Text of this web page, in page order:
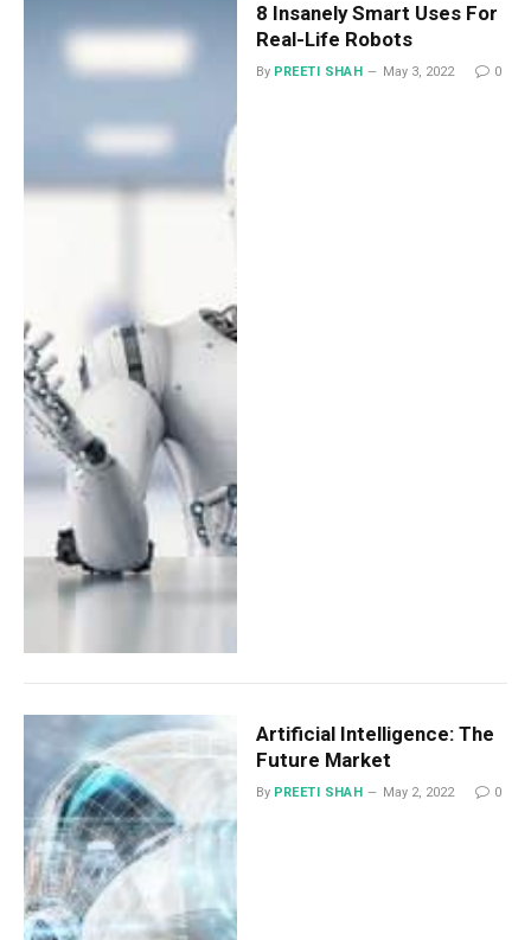
8 Insanely Smart Uses For
Real-Life Robots
By PREETI SHAH May 3, 2022 0
Artificial Intelligence: The
Future Market
By PREETI SHAH May 2, 2022 0